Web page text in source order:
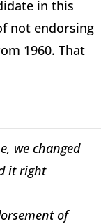
in this
not endorsing
1960. That
we changed
it right
of